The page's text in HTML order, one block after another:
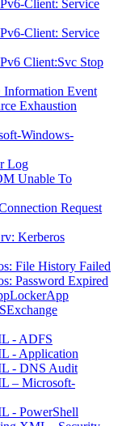
Client: Service
Client: Service
Client:Svc Stop
Event
Exhaustion
Windows-
Log
Unable To
Request
Kerberos
File History Failed
Password Expired
- ADFS
- Application
- DNS Audit
– Microsoft-
- PowerShell